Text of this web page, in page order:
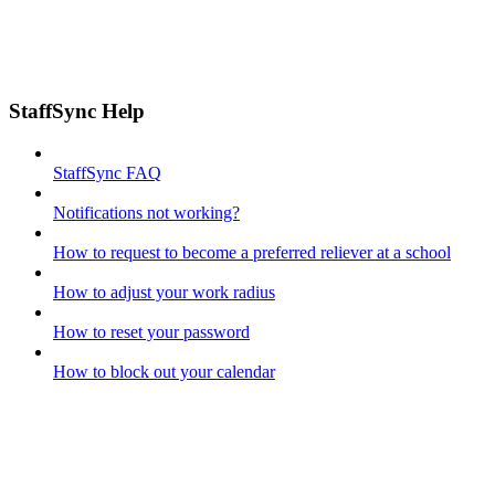
StaffSync Help
StaffSync FAQ
Notifications not working?
How to request to become a preferred reliever at a school
How to adjust your work radius
How to reset your password
How to block out your calendar